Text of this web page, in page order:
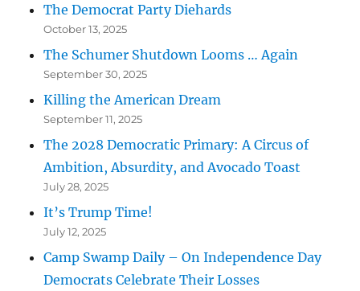
The Democrat Party Diehards
October 13, 2025
The Schumer Shutdown Looms … Again
September 30, 2025
Killing the American Dream
September 11, 2025
The 2028 Democratic Primary: A Circus of
Ambition, Absurdity, and Avocado Toast
July 28, 2025
It’s Trump Time!
July 12, 2025
Camp Swamp Daily – On Independence Day
Democrats Celebrate Their Losses